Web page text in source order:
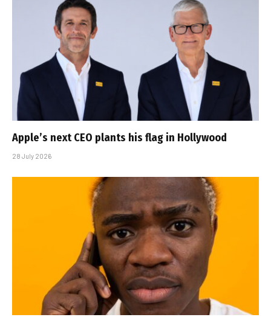
Apple’s next CEO plants his flag in Hollywood
28 July 2026